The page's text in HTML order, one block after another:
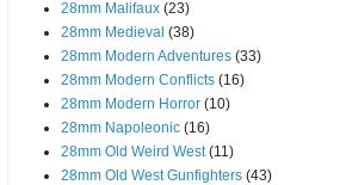
28mm Malifaux (23)
28mm Medieval (38)
28mm Modern Adventures (33)
28mm Modern Conflicts (16)
28mm Modern Horror (10)
28mm Napoleonic (16)
28mm Old Weird West (11)
28mm Old West Gunfighters (43)